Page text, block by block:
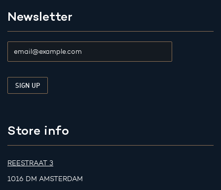
Newsletter
Store info
REESTRAAT 3
1016 DM AMSTERDAM